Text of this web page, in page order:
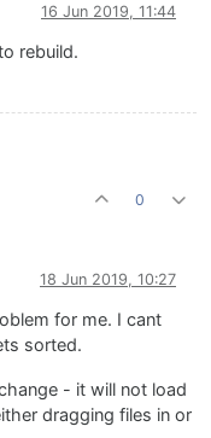
16 Jun 2019, 11:44
rebuild.
0
18 Jun 2019, 10:27
for me. I cant
sorted.
- it will not load
dragging files in or